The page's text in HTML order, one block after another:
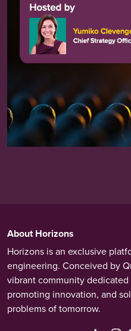
About Horizons
Horizons is an exclusive
engineering. Conceived by
vibrant community
promoting innovation, and
problems of tomorrow.